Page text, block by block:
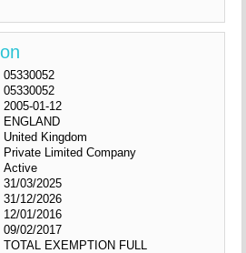
05330052
05330052
2005-01-12
ENGLAND
United Kingdom
Private Limited Company
Active
31/03/2025
31/12/2026
12/01/2016
09/02/2017
TOTAL EXEMPTION FULL